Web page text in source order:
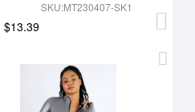
SKU:MT230407-SK1
$13.39